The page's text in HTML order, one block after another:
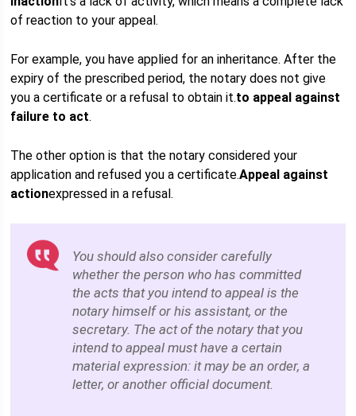
of reaction to your appeal.
For example, you have applied for an inheritance. After the
expiry of the prescribed period, the notary does not give
you a certificate or a refusal to obtain it.to appeal against
failure to act.
The other option is that the notary considered your
application and refused you a certificate.Appeal against
actionexpressed in a refusal.
You should also consider carefully
whether the person who has committed
the acts that you intend to appeal is the
notary himself or his assistant, or the
secretary. The act of the notary that you
intend to appeal must have a certain
material expression: it may be an order, a
letter, or another official document.